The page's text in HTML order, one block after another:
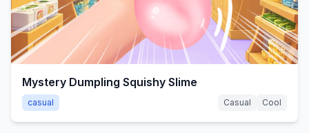
Mystery Dumpling Squishy Slime
casual Casual Cool